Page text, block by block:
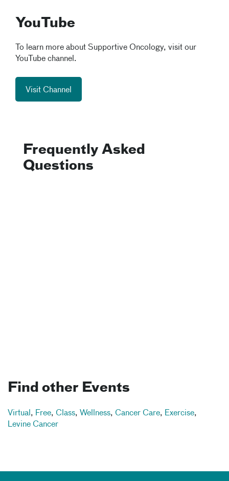
YouTube
To learn more about Supportive Oncology, visit our
YouTube channel.
Visit Channel
Frequently Asked
Questions
Find other Events
Virtual , Free, Class, Wellness, Cancer Care, Exercise,
Levine Cancer